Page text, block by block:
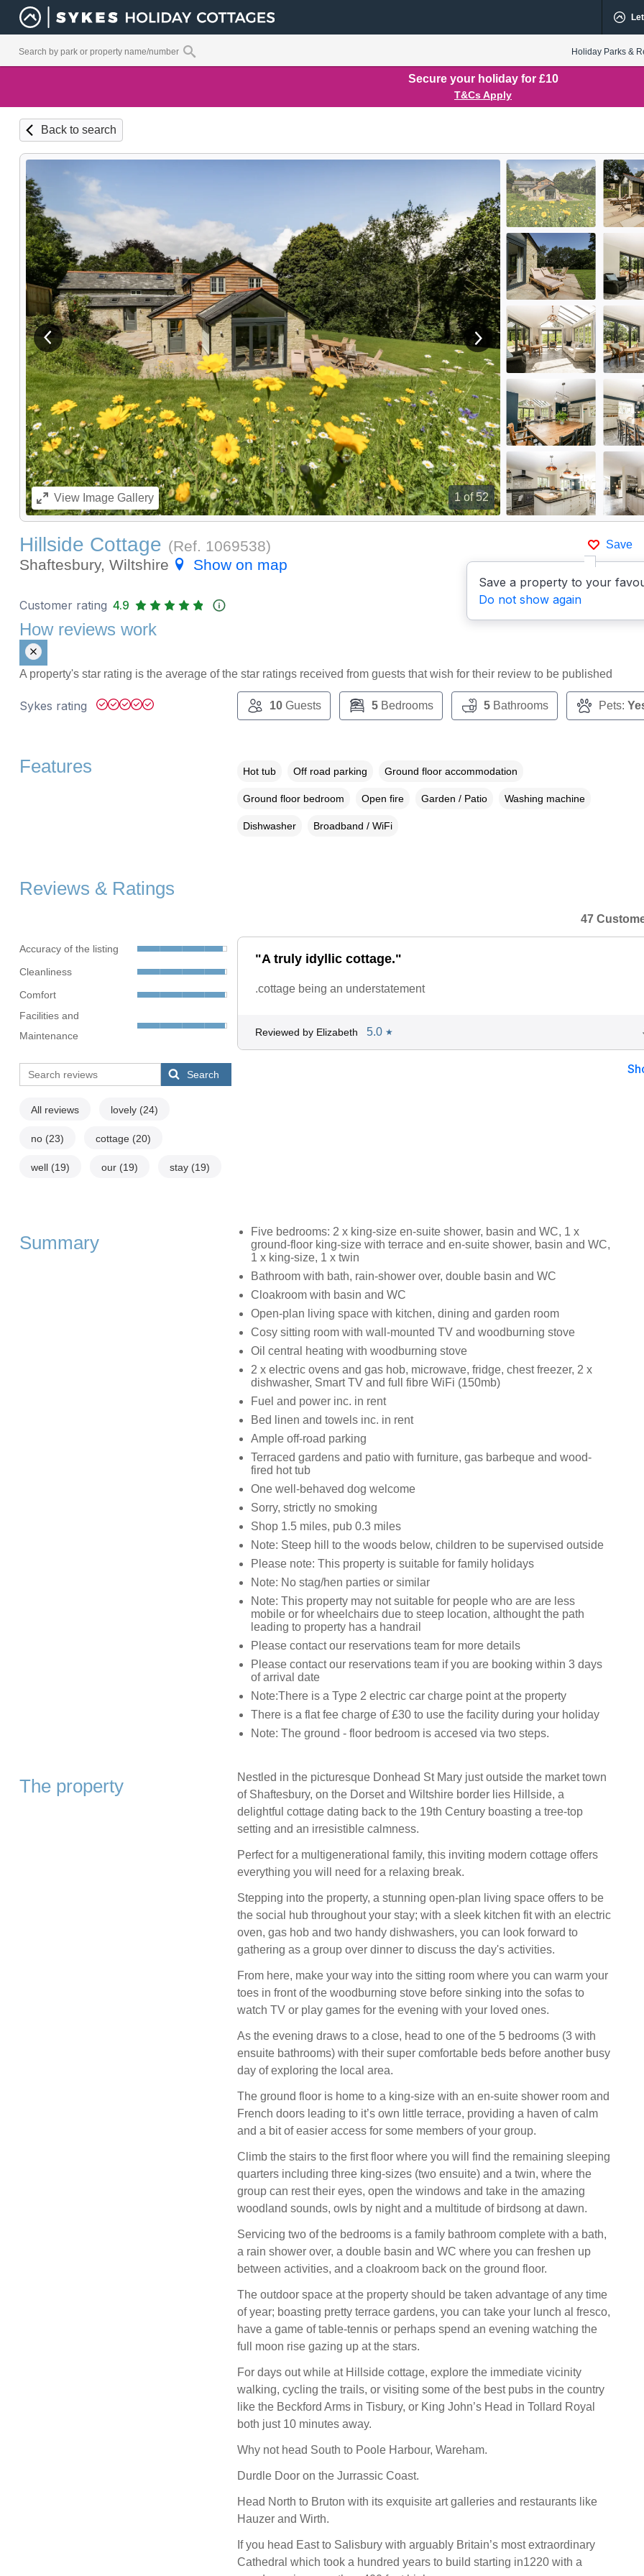
Holiday Parks &
Secure your holiday for £10
T&Cs Apply
Back to search
1of 52
View previous image View next image
ViewImage Gallery
Save
Save a property to your
Do not show again
Hillside Cottage (Ref. 1069538)
Shaftesbury, Wiltshire
Show on map
Customer rating 4.9
How reviews work
A property's star rating is the average of the star ratings received from guests that wish for their review to be published
Sykes rating 10Guests 5Bedrooms 5Bathrooms Pets:
Features Hot tub Off road parking Ground floor accommodation
Ground floor bedroom Open fire Garden / Patio Washing machine
Dishwasher Broadband / WiFi
Reviews & Ratings
Accuracy of the listing
Cleanliness
Comfort
Facilities and
Maintenance
Search
All reviews lovely (24)
no (23) cottage (20)
well (19) our (19) stay (19)
47
"A truly idyllic cottage."
.cottage being an understatement
Reviewed by Elizabeth 5.0 ★
Summary
Five bedrooms: 2 x king-size en-suite shower, basin and WC, 1 x
ground-floor king-size with terrace and en-suite shower, basin and WC,
1 x king-size, 1 x twin
Bathroom with bath, rain-shower over, double basin and WC
Cloakroom with basin and WC
Open-plan living space with kitchen, dining and garden room
Cosy sitting room with wall-mounted TV and woodburning stove
Oil central heating with woodburning stove
2 x electric ovens and gas hob, microwave, fridge, chest freezer, 2 x
dishwasher, Smart TV and full fibre WiFi (150mb)
Fuel and power inc. in rent
Bed linen and towels inc. in rent
Ample off-road parking
Terraced gardens and patio with furniture, gas barbeque and wood-
fired hot tub
One well-behaved dog welcome
Sorry, strictly no smoking
Shop 1.5 miles, pub 0.3 miles
Note: Steep hill to the woods below, children to be supervised outside
Please note: This property is suitable for family holidays
Note: No stag/hen parties or similar
Note: This property may not suitable for people who are are less
mobile or for wheelchairs due to steep location, althought the path
leading to property has a handrail
Please contact our reservations team for more details
Please contact our reservations team if you are booking within 3 days
of arrival date
Note:There is a Type 2 electric car charge point at the property
There is a flat fee charge of £30 to use the facility during your holiday
Note: The ground - floor bedroom is accesed via two steps.
The property
Nestled in the picturesque Donhead St Mary just outside the market town
of Shaftesbury, on the Dorset and Wiltshire border lies Hillside, a
delightful cottage dating back to the 19th Century boasting a tree-top
setting and an irresistible calmness.
Perfect for a multigenerational family, this inviting modern cottage offers
everything you will need for a relaxing break.
Stepping into the property, a stunning open-plan living space offers to be
the social hub throughout your stay; with a sleek kitchen fit with an electric
oven, gas hob and two handy dishwashers, you can look forward to
gathering as a group over dinner to discuss the day's activities.
From here, make your way into the sitting room where you can warm your
toes in front of the woodburning stove before sinking into the sofas to
watch TV or play games for the evening with your loved ones.
As the evening draws to a close, head to one of the 5 bedrooms (3 with
ensuite bathrooms) with their super comfortable beds before another busy
day of exploring the local area.
The ground floor is home to a king-size with an en-suite shower room and
French doors leading to it’s own little terrace, providing a haven of calm
and a bit of easier access for some members of your group.
Climb the stairs to the first floor where you will find the remaining sleeping
quarters including three king-sizes (two ensuite) and a twin, where the
group can rest their eyes, open the windows and take in the amazing
woodland sounds, owls by night and a multitude of birdsong at dawn.
Servicing two of the bedrooms is a family bathroom complete with a bath,
a rain shower over, a double basin and WC where you can freshen up
between activities, and a cloakroom back on the ground floor.
The outdoor space at the property should be taken advantage of any time
of year; boasting pretty terrace gardens, you can take your lunch al fresco,
have a game of table-tennis or perhaps spend an evening watching the
full moon rise gazing up at the stars.
For days out while at Hillside cottage, explore the immediate vicinity
walking, cycling the trails, or visiting some of the best pubs in the country
like the Beckford Arms in Tisbury, or King John’s Head in Tollard Royal
both just 10 minutes away.
Why not head South to Poole Harbour, Wareham.
Durdle Door on the Jurrassic Coast.
Head North to Bruton with its exquisite art galleries and restaurants like
Hauzer and Wirth.
If you head East to Salisbury with arguably Britain’s most extraordinary
Cathedral which took a hundred years to build starting in1220 with a